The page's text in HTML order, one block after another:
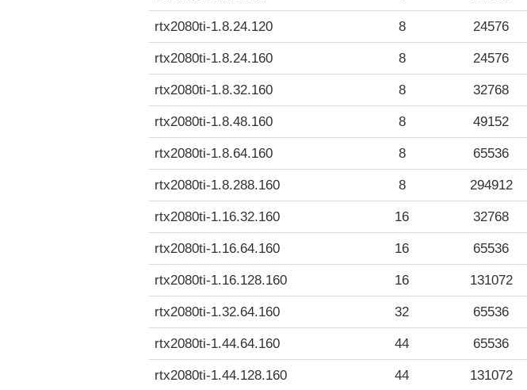
rtx2080ti-1.8.24.120 8 24576
rtx2080ti-1.8.24.160 8 24576
rtx2080ti-1.8.32.160 8 32768
rtx2080ti-1.8.48.160 8 49152
rtx2080ti-1.8.64.160 8 65536
rtx2080ti-1.8.288.160 8 294912
rtx2080ti-1.16.32.160 16 32768
rtx2080ti-1.16.64.160 16 65536
rtx2080ti-1.16.128.160 16 131072
rtx2080ti-1.32.64.160 32 65536
rtx2080ti-1.44.64.160 44 65536
rtx2080ti-1.44.128.160 44 131072